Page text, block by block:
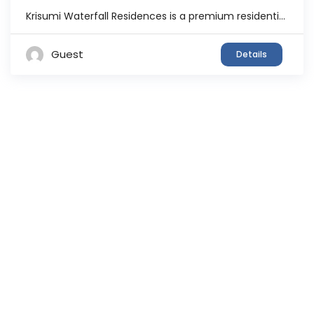
Krisumi Waterfall Residences is a premium residential development located in Sector 36A, Gurgaon, along the Dwarka Expressway corridor. The project is part of the larger Krisumi development vision and represents an Indo-Japanese collaboration between Sumitomo Corporation, Japan, and Krishna Group, India. Designed with a focus on luxury, wellness and contemporary living, the development offers residents ...
Guest Details